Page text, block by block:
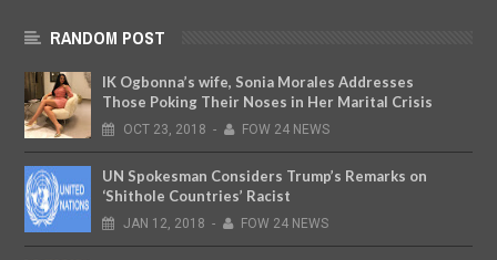
RANDOM POST
IK Ogbonna’s wife, Sonia Morales Addresses
Those Poking Their Noses in Her Marital Crisis
OCT 23, 2018 - FOW 24 NEWS
UN Spokesman Considers Trump’s Remarks on
‘Shithole Countries’ Racist
JAN 12, 2018 - FOW 24 NEWS